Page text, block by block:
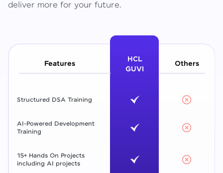
deliver more for your future.
Features
HCL
GUVI
Others
Structured DSA Training
AI-Powered Development
Training
15+ Hands On Projects
including AI projects